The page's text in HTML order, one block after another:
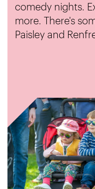
comedy nights.
more. There's
Paisley and